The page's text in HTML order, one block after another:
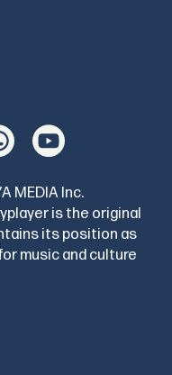
MEDIA Inc.
is the original
its position as
music and culture